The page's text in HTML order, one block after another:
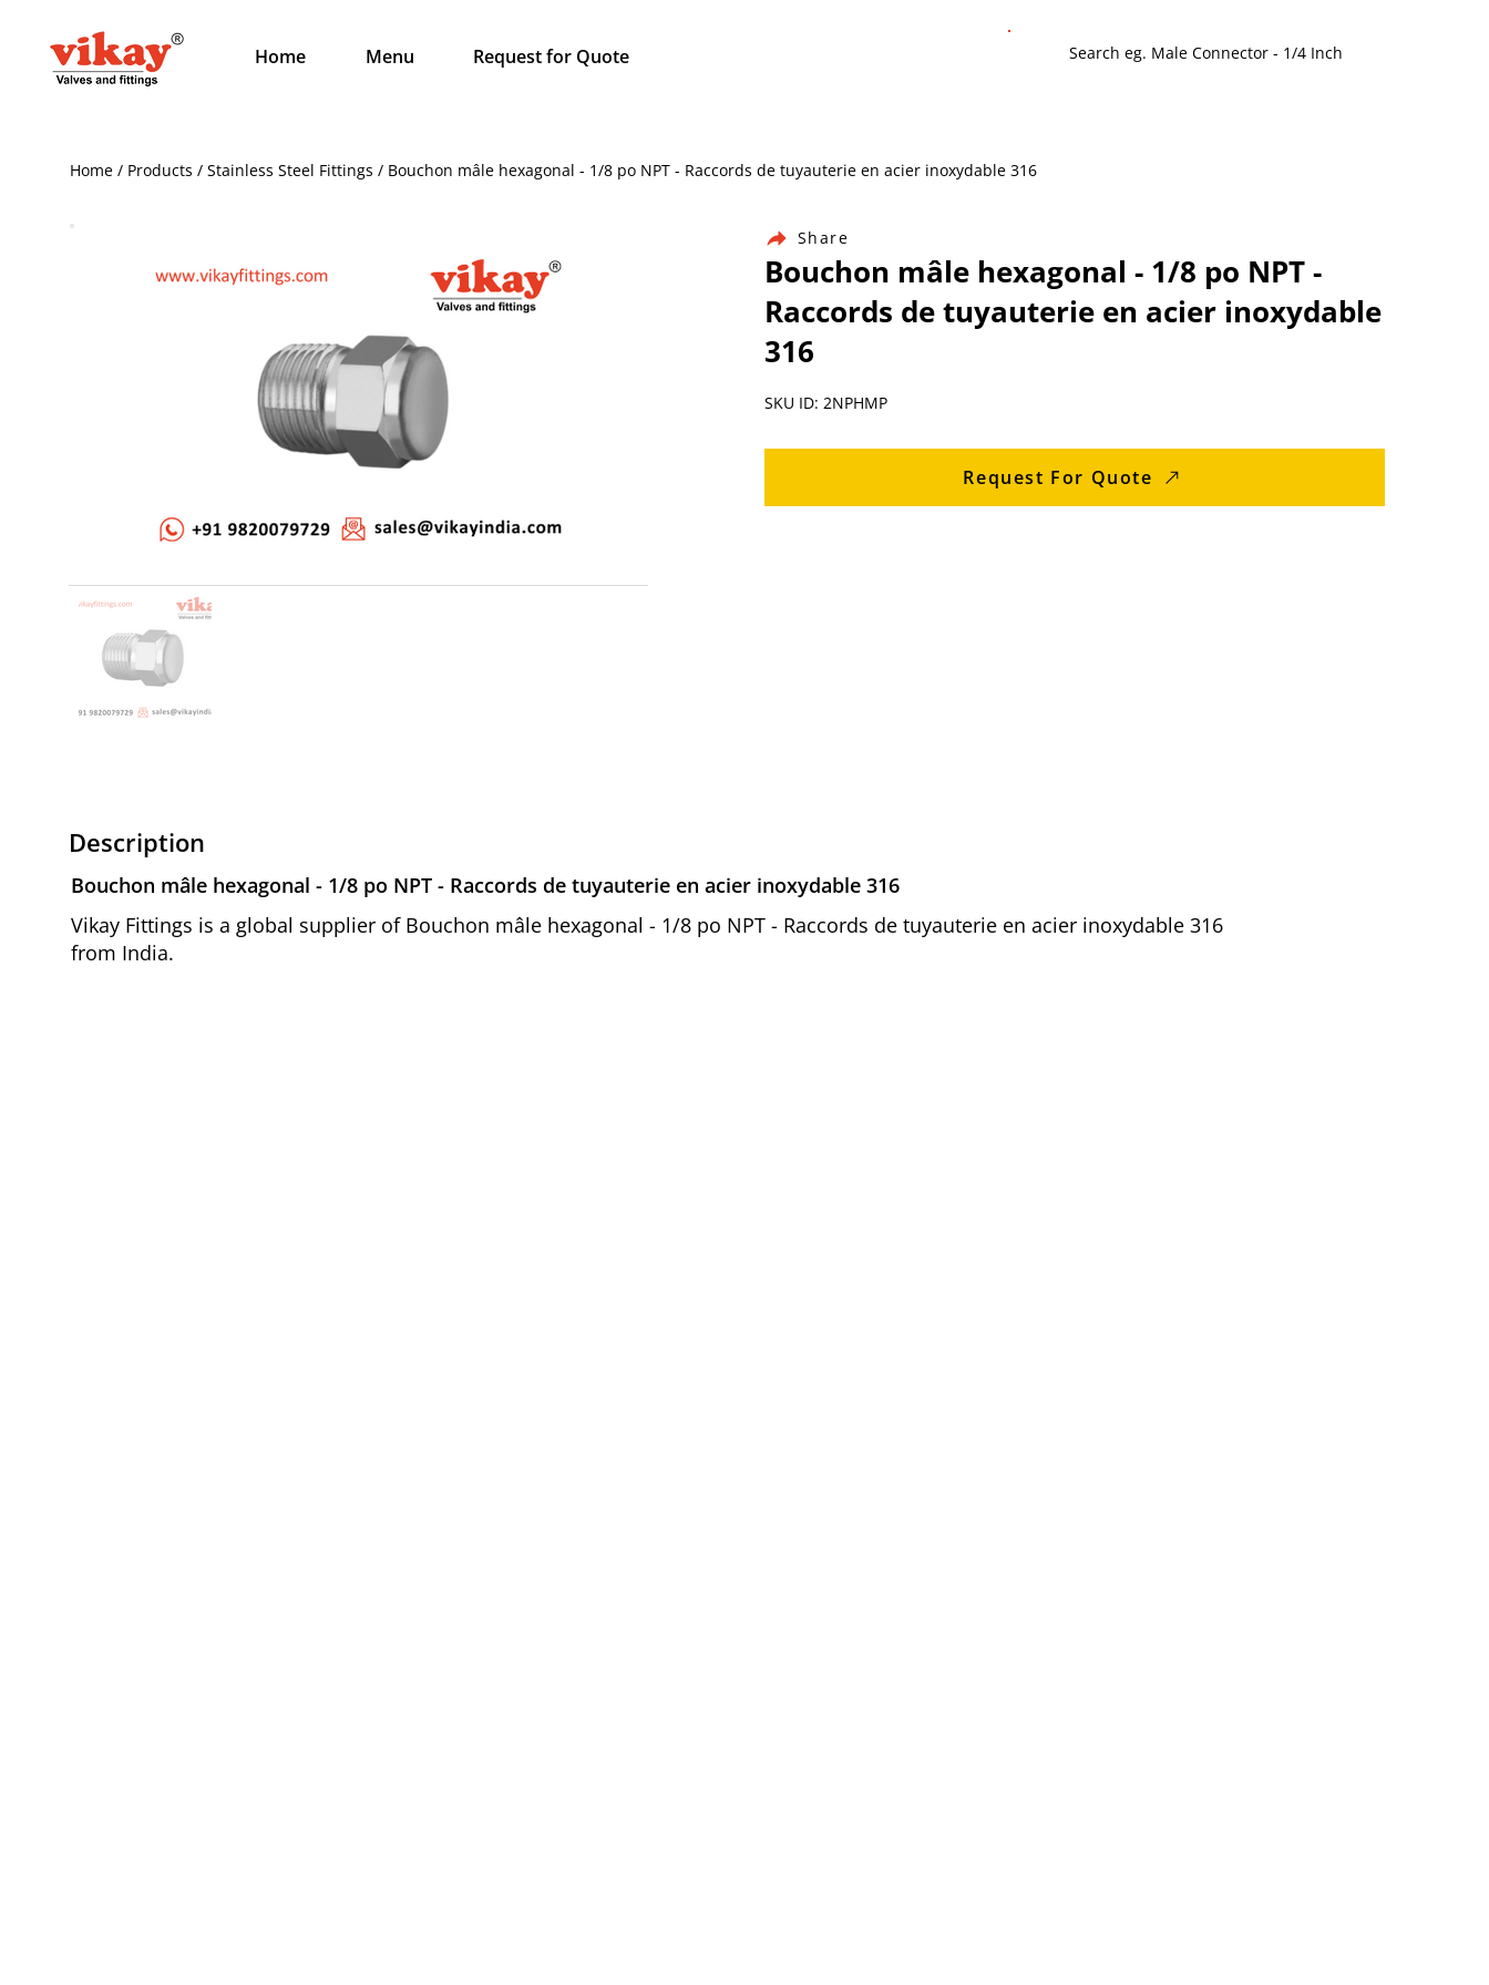
Home Menu Request for Quote
Home / Products / Stainless Steel Fittings / Bouchon mâle hexagonal - 1/8 po NPT - Raccords de tuyauterie en acier inoxydable 316
Share
Bouchon mâle hexagonal - 1/8 po NPT -
Raccords de tuyauterie en acier inoxydable
316
SKU ID: 2NPHMP
Request For Quote
Description
Bouchon mâle hexagonal - 1/8 po NPT - Raccords de tuyauterie en acier inoxydable 316
Vikay Fittings is a global supplier of Bouchon mâle hexagonal - 1/8 po NPT - Raccords de tuyauterie en acier inoxydable 316
from India.